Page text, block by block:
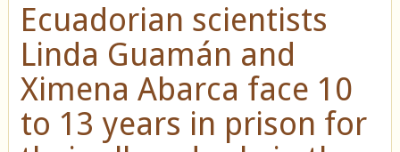
Ecuadorian scientists
Linda Guamán and
Ximena Abarca face 10
to 13 years in prison for